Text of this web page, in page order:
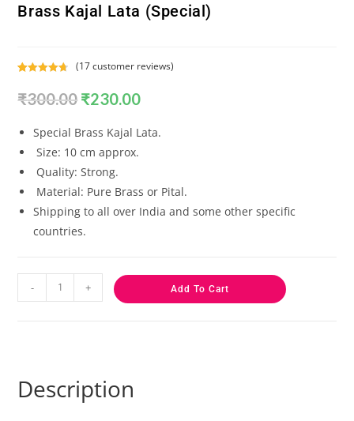
Brass Kajal Lata (Special)
out of 5
ratings
(17customer reviews)
₹300.00 ₹230.00
Special Brass Kajal Lata.
Size: 10 cm approx.
Quality: Strong.
Material: Pure Brass or Pital.
Shipping to all over India and some other specific
countries.
- + Add To Cart
Description